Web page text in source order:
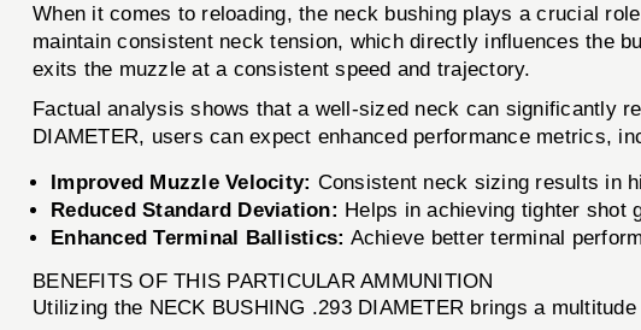
When it comes to reloading, the neck bushing plays a crucial
maintain consistent neck tension, which directly influences the
exits the muzzle at a consistent speed and trajectory.
Factual analysis shows that a well-sized neck can significantly
DIAMETER, users can expect enhanced performance metrics,
Improved Muzzle Velocity: Consistent neck sizing results in
Reduced Standard Deviation: Helps in achieving tighter shot
Enhanced Terminal Ballistics: Achieve better terminal
BENEFITS OF THIS PARTICULAR AMMUNITION
Utilizing the NECK BUSHING .293 DIAMETER brings a